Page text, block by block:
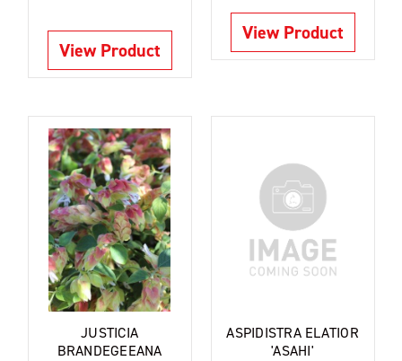
View Product
View Product
JUSTICIA
BRANDEGEEANA
ASPIDISTRA ELATIOR
'ASAHI'